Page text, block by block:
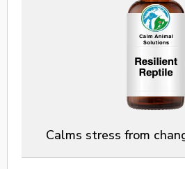
Calms stress from